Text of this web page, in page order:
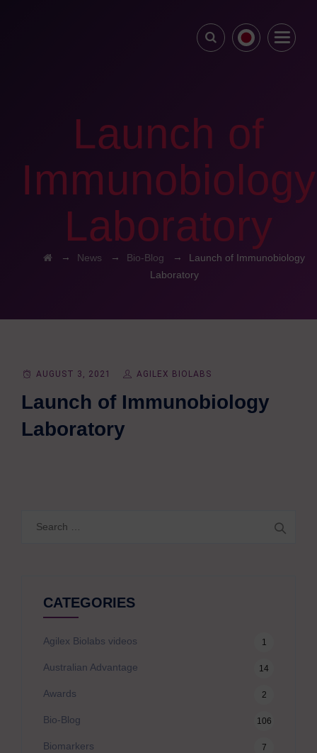
Launch of
Immunobiology
Laboratory
→ News → Bio-Blog →
Launch of Immunobiology
Laboratory
AUGUST 3, 2021 AGILEX BIOLABS
Launch of Immunobiology
Laboratory
CATEGORIES
Agilex Biolabs videos 1
Australian Advantage 14
Awards 2
Bio-Blog 106
Biomarkers 7